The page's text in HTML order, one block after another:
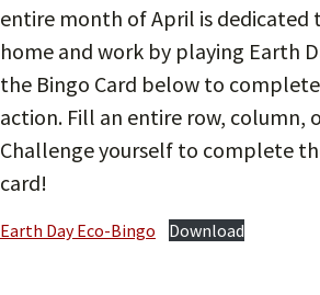
entire month of April is dedicated
home and work by playing Earth
the Bingo Card below to
action. Fill an entire row, column,
Challenge yourself to complete
card!
Earth Day Eco-Bingo Download